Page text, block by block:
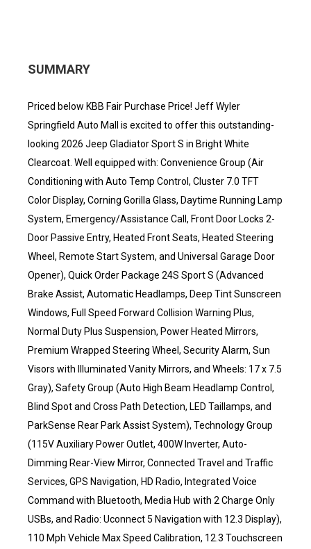
SUMMARY
Priced below KBB Fair Purchase Price! Jeff Wyler
Springfield Auto Mall is excited to offer this outstanding-
looking 2026 Jeep Gladiator Sport S in Bright White
Clearcoat. Well equipped with: Convenience Group (Air
Conditioning with Auto Temp Control, Cluster 7.0 TFT
Color Display, Corning Gorilla Glass, Daytime Running Lamp
System, Emergency/Assistance Call, Front Door Locks 2-
Door Passive Entry, Heated Front Seats, Heated Steering
Wheel, Remote Start System, and Universal Garage Door
Opener), Quick Order Package 24S Sport S (Advanced
Brake Assist, Automatic Headlamps, Deep Tint Sunscreen
Windows, Full Speed Forward Collision Warning Plus,
Normal Duty Plus Suspension, Power Heated Mirrors,
Premium Wrapped Steering Wheel, Security Alarm, Sun
Visors with Illuminated Vanity Mirrors, and Wheels: 17 x 7.5
Gray), Safety Group (Auto High Beam Headlamp Control,
Blind Spot and Cross Path Detection, LED Taillamps, and
ParkSense Rear Park Assist System), Technology Group
(115V Auxiliary Power Outlet, 400W Inverter, Auto-
Dimming Rear-View Mirror, Connected Travel and Traffic
Services, GPS Navigation, HD Radio, Integrated Voice
Command with Bluetooth, Media Hub with 2 Charge Only
USBs, and Radio: Uconnect 5 Navigation with 12.3 Display),
110 Mph Vehicle Max Speed Calibration, 12.3 Touchscreen